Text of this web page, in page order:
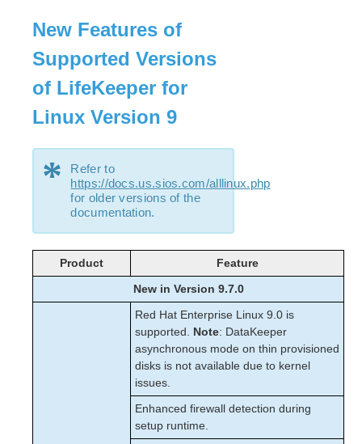
New Features of
Supported Versions
of LifeKeeper for
Linux Version 9
*
Refer to
https://docs.us.sios.com/alllinux.php
for older versions of the
documentation.
Product
Feature
New in Version 9.7.0
Red Hat Enterprise Linux 9.0 is
supported. Note: DataKeeper
asynchronous mode on thin provisioned
disks is not available due to kernel
issues.
Enhanced firewall detection during
setup runtime.